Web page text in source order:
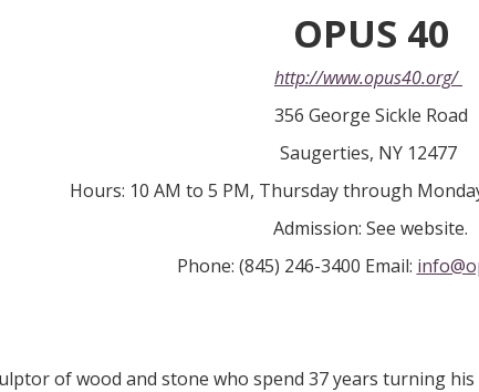
OPUS 40
http://www.opus40.org/
356 George Sickle Road
Saugerties, NY 12477
Hours: 10 AM to 5 PM, Thursday through
Admission: See website.
Phone: (845) 246-3400 Email:
of wood and stone who spend 37 years turning